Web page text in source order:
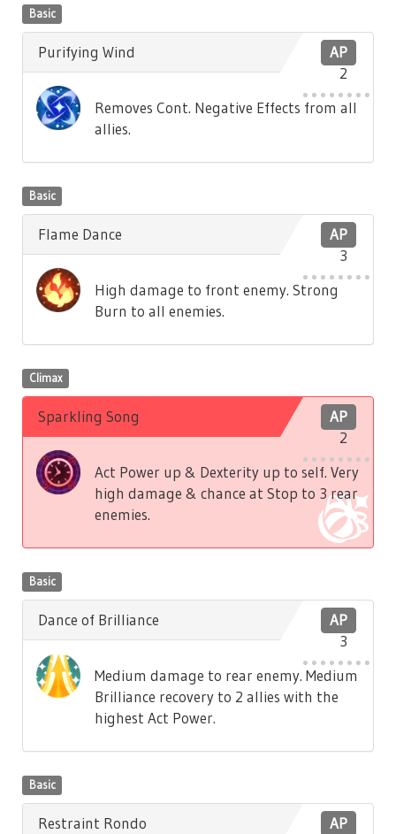
Basic
AP
2
Purifying Wind
Removes Cont. Negative Effects from all
allies.
Basic
AP
3
Flame Dance
High damage to front enemy. Strong
Burn to all enemies.
Climax
AP
2
Sparkling Song
Act Power up & Dexterity up to self. Very
high damage & chance at Stop to 3 rear
enemies.
Basic
AP
3
Dance of Brilliance
Medium damage to rear enemy. Medium
Brilliance recovery to 2 allies with the
highest Act Power.
Basic
AP
Restraint Rondo